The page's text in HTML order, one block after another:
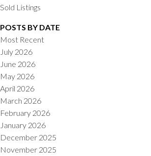
SOLD
Sold Listings
POSTS BY DATE
Most Recent
July 2026
June 2026
May 2026
April 2026
March 2026
February 2026
January 2026
December 2025
November 2025